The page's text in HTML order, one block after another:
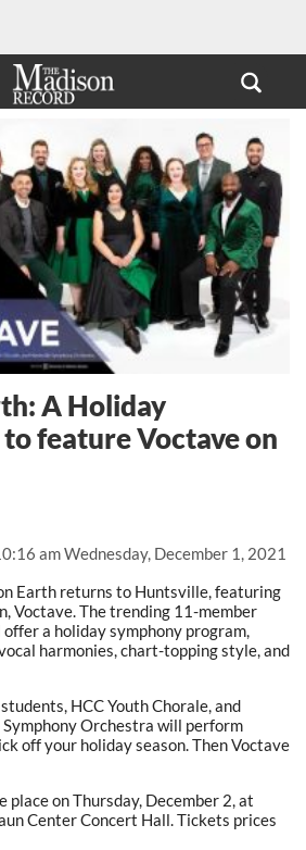
am Wednesday, December 1, 2021
A Holiday
feature Voctave on
Earth returns to Huntsville, featuring
Voctave. The trending 11-member
a holiday symphony program,
harmonies, chart-topping style, and
HCC Youth Chorale, and
Orchestra will perform
off your holiday season. Then Voctave
place on Thursday, December 2, at
Center Concert Hall. Tickets prices